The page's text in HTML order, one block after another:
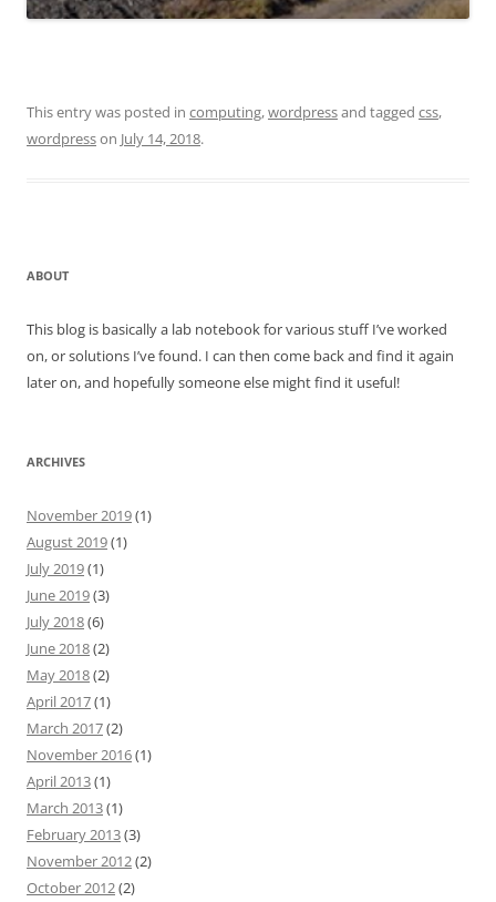
This entry was posted in computing,wordpressand tagged css,
wordpresson July 14, 2018.
ABOUT
This blog is basically a lab notebook for various stuff I’ve worked
on, or solutions I’ve found. I can then come back and find it again
later on, and hopefully someone else might find it useful!
ARCHIVES
November 2019(1)
August 2019(1)
July 2019(1)
June 2019(3)
July 2018(6)
June 2018(2)
May 2018(2)
April 2017(1)
March 2017(2)
November 2016(1)
April 2013(1)
March 2013(1)
February 2013(3)
November 2012(2)
October 2012(2)